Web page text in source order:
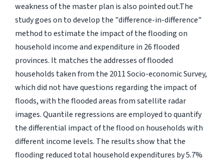
weakness of the master plan is also pointed out.The
study goes on to develop the "difference-in-difference"
method to estimate the impact of the flooding on
household income and expenditure in 26 flooded
provinces. It matches the addresses of flooded
households taken from the 2011 Socio-economic Survey,
which did not have questions regarding the impact of
floods, with the flooded areas from satellite radar
images. Quantile regressions are employed to quantify
the differential impact of the flood on households with
different income levels. The results show that the
flooding reduced total household expenditures by 5.7%